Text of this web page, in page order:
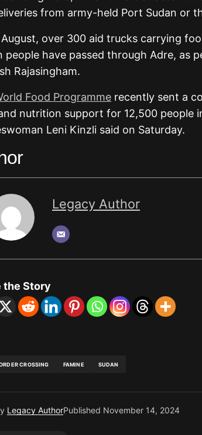
from army-held Port Sudan or
August, over 300 aid trucks carrying
people have passed through Adre, as
Rajasingham.
Food Programme recently sent a
nutrition support for 12,500 people
Leni Kinzli said on Saturday.
Legacy Author
the Story
CROSSING FAMINE SUDAN
Legacy AuthorPublished November 14, 2024